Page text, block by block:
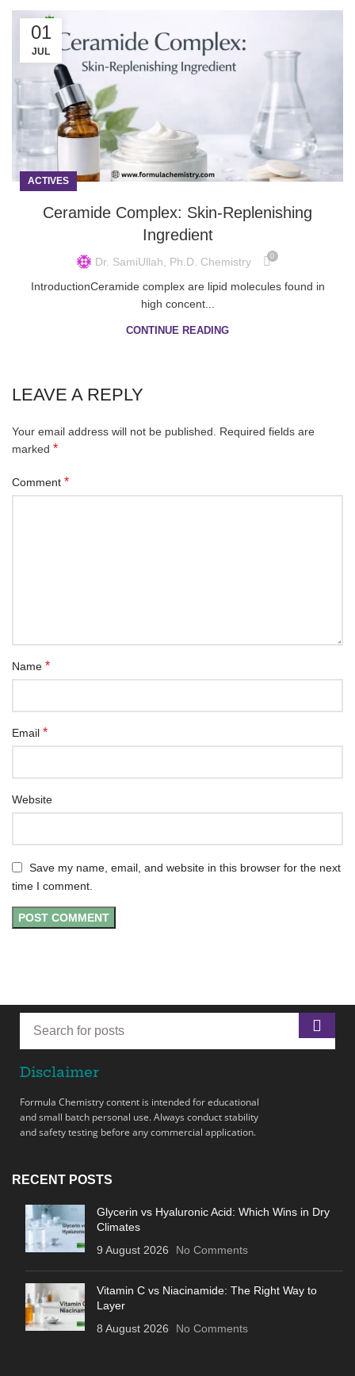
01
JUL
ACTIVES
Ceramide Complex: Skin-Replenishing
Ingredient
Dr. SamiUllah, Ph.D. Chemistry 0
IntroductionCeramide complex are lipid molecules found in
high concent...
CONTINUE READING
LEAVE A REPLY
Your email address will not be published. Required fields are
marked *
Comment *
Name *
Email *
Website
Save my name, email, and website in this browser for the next
time I comment.
Disclaimer
Formula Chemistry content is intended for educational
and small batch personal use. Always conduct stability
and safety testing before any commercial application.
RECENT POSTS
Glycerin vs Hyaluronic Acid: Which Wins in Dry
Climates
9 August 2026
No Comments
Vitamin C vs Niacinamide: The Right Way to
Layer
8 August 2026
No Comments